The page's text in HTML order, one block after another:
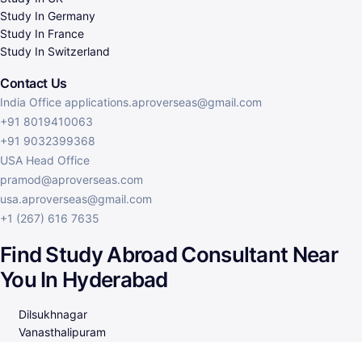
Study In Germany
Study In France
Study In Switzerland
Contact Us
India Office applications.aproverseas@gmail.com
+91 8019410063
+91 9032399368
USA Head Office
pramod@aproverseas.com
usa.aproverseas@gmail.com
+1 (267) 616 7635
Find Study Abroad Consultant Near
You In Hyderabad​
Dilsukhnagar
Vanasthalipuram